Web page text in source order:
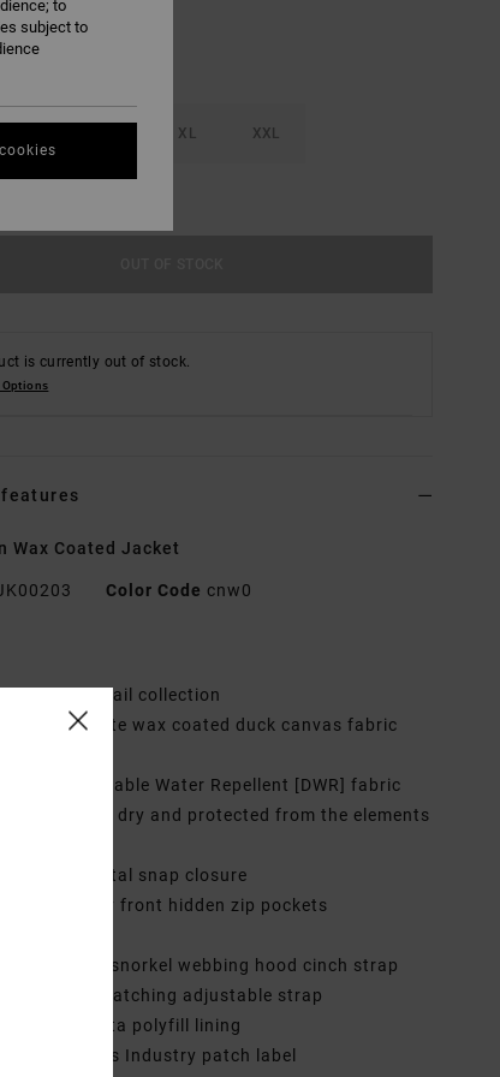
XL XXL
is currently out of stock.
Options
Wax Coated Jacket
Color Code cnw0
Chainmail collection
Cotton matte wax coated duck canvas fabric
Durable Water Repellent [DWR] fabric
to keep you dry and protected from the elements
Hidden metal snap closure
Dual entry front hidden zip pockets
Adjustable snorkel webbing hood cinch strap
cuff with matching adjustable strap
Nylon taffeta polyfill lining
Nature vs Industry patch label
to
subject to